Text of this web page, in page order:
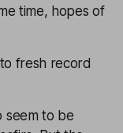
time, hopes of
to fresh record
seem to be